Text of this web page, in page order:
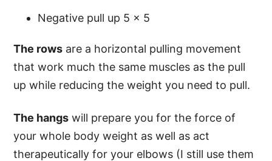
Negative pull up 5 x 5
The rows are a horizontal pulling movement
that work much the same muscles as the pull
up while reducing the weight you need to pull.
The hangs will prepare you for the force of
your whole body weight as well as act
therapeutically for your elbows (I still use them